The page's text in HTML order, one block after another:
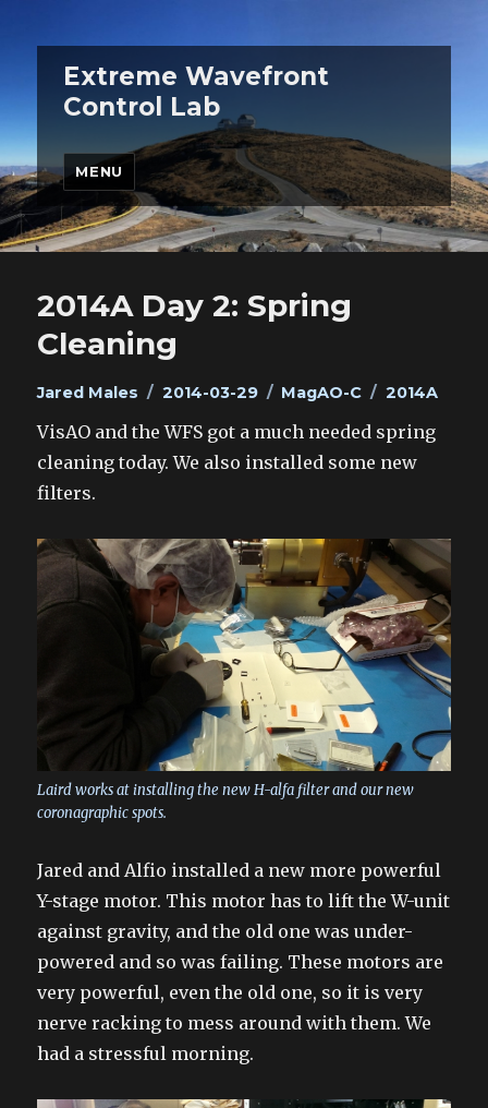
Extreme Wavefront
Control Lab
MENU
2014A Day 2: Spring
Cleaning
Author
Jared Males
Posted
2014-03-29 Categories
MagAO-C Tags
2014A
VisAO and the WFS got a much needed spring
cleaning today. We also installed some new
filters.
Laird works at installing the new H-alfa filter and our new
coronagraphic spots.
Jared and Alfio installed a new more powerful
Y-stage motor. This motor has to lift the W-unit
against gravity, and the old one was under-
powered and so was failing. These motors are
very powerful, even the old one, so it is very
nerve racking to mess around with them. We
had a stressful morning.